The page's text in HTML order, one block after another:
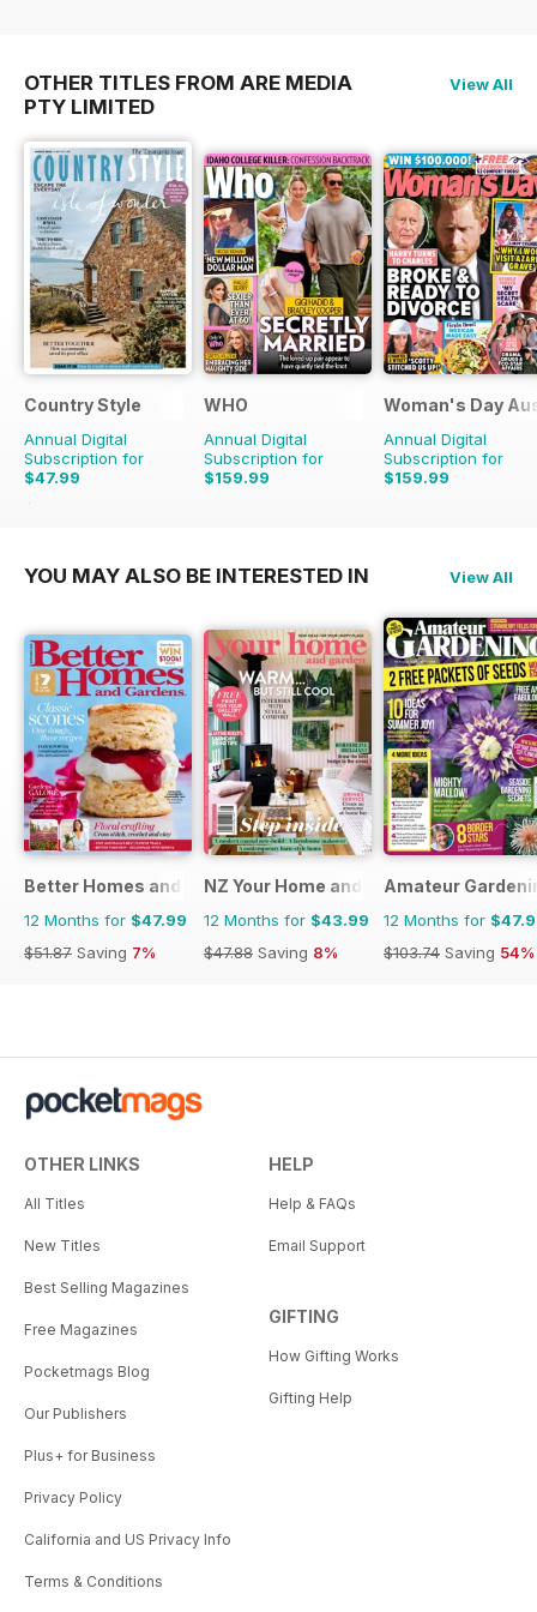
OTHER TITLES FROM ARE MEDIA
PTY LIMITED
View All
Country Style
Annual Digital
Subscription for
$47.99
$51.87
WHO
Annual Digital
Subscription for
$159.99
Woman's Day
Annual Digital
Subscription for
$159.99
YOU MAY ALSO BE INTERESTED IN View All
Better Homes and Gardens (Aus)
12 Months for $47.99
$51.87 Saving 7%
NZ Your Home and Garden
12 Months for $43.99
$47.88 Saving 8%
Amateur
12 Months for
$103.74 Saving 54%
OTHER LINKS
All Titles
New Titles
Best Selling Magazines
Free Magazines
Pocketmags Blog
Our Publishers
Plus+ for Business
Privacy Policy
California and US Privacy Info
Terms & Conditions
HELP
Help & FAQs
Email Support
GIFTING
How Gifting Works
Gifting Help